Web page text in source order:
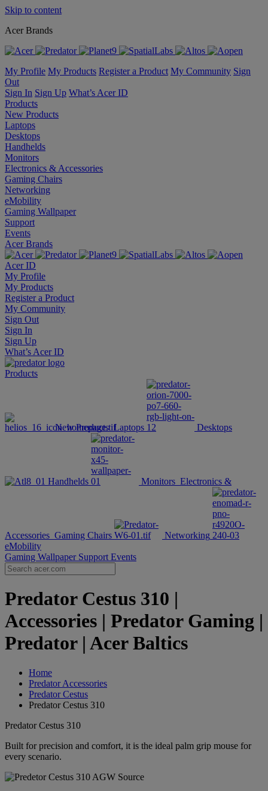
Skip to content
Acer Brands
My Profile My Products Register a Product My Community Sign
Out
Sign In Sign Up What’s Acer ID
Products
New Products
Laptops
Desktops
Handhelds
Monitors
Electronics & Accessories
Gaming Chairs
Networking
eMobility
Gaming Wallpaper
Support
Events
Acer Brands
Acer ID
My Profile
My Products
Register a Product
My Community
Sign Out
Sign In
Sign Up
What’s Acer ID
Products
New Products Laptops Desktops
Handhelds Monitors Electronics &
Accessories Gaming Chairs
Networking
eMobility
Gaming Wallpaper Support Events
Predator Cestus 310 |
Accessories | Predator Gaming |
Predator | Acer Baltics
Home
Predator Accessories
Predator Cestus
Predator Cestus 310
Predator Cestus 310
Built for precision and comfort, it is the ideal palm grip mouse for
every scenario.